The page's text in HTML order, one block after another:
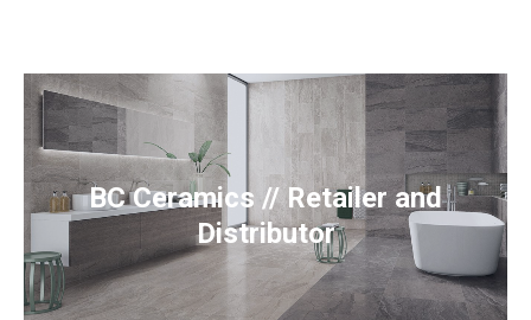
BC Ceramics // Retailer and
Distributor